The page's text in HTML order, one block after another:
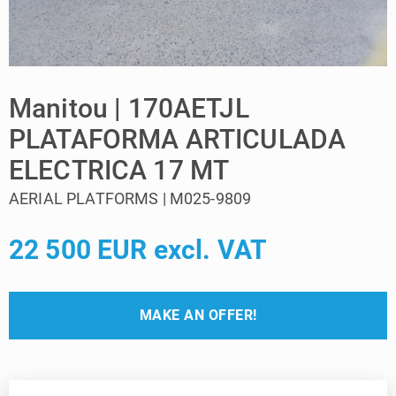
Manitou | 170AETJL
PLATAFORMA ARTICULADA
ELECTRICA 17 MT
AERIAL PLATFORMS | M025-9809
22 500 EUR excl. VAT
MAKE AN OFFER!